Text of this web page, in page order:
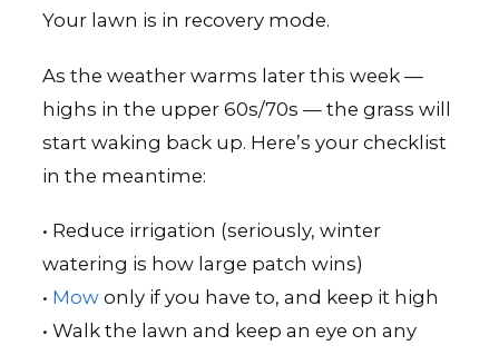
Your lawn is in recovery mode.
As the weather warms later this week —
highs in the upper 60s/70s — the grass will
start waking back up. Here’s your checklist
in the meantime:
• Reduce irrigation (seriously, winter
watering is how large patch wins)
• Mowonly if you have to, and keep it high
• Walk the lawn and keep an eye on any